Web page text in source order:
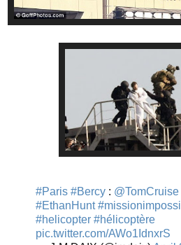
#Paris #Bercy : @TomCruise
#EthanHunt
#helicopter #hélicoptère
pic.twitter.com/AWo1IdnxrS